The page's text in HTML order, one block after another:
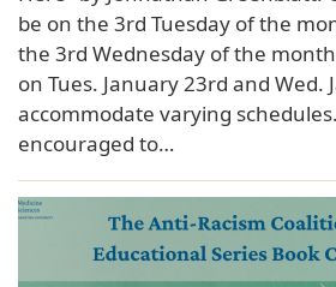
be on the 3rd Tuesday of the
the 3rd Wednesday of the
on Tues. January 23rd and Wed.
accommodate varying
encouraged to…